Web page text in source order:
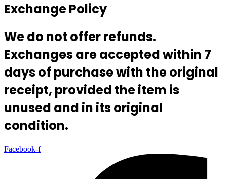
Exchange Policy
We do not offer refunds.
Exchanges are accepted within 7
days of purchase with the original
receipt, provided the item is
unused and in its original
condition.
Facebook-f